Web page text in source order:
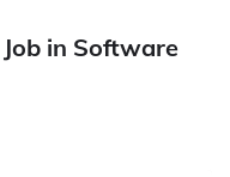
in Software